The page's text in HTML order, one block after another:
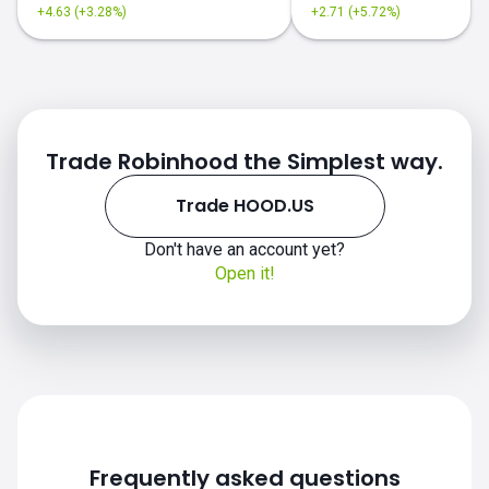
+4.63 (+3.28%) +2.71 (+5.72%)
Trade Robinhood the Simplest way.
Trade HOOD.US
Don't have an account yet?
Open it!
Frequently asked questions